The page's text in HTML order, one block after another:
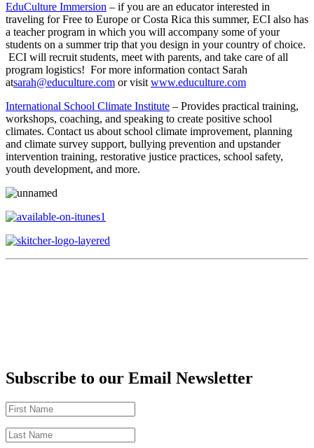
EduCulture Immersion – if you are an educator interested in
traveling for Free to Europe or Costa Rica this summer, ECI also has
a teacher program in which you will accompany some of your
students on a summer trip that you design in your country of choice.
ECI will recruit students, meet with parents, and take care of all
program logistics! For more information contact Sarah
atsarah@educulture.com or visit www.educulture.com
International School Climate Institute – Provides practical training,
workshops, coaching, and speaking to create positive school
climates. Contact us about school climate improvement, planning
and climate survey support, bullying prevention and upstander
intervention training, restorative justice practices, school safety,
youth development, and more.
Subscribe to our Email Newsletter